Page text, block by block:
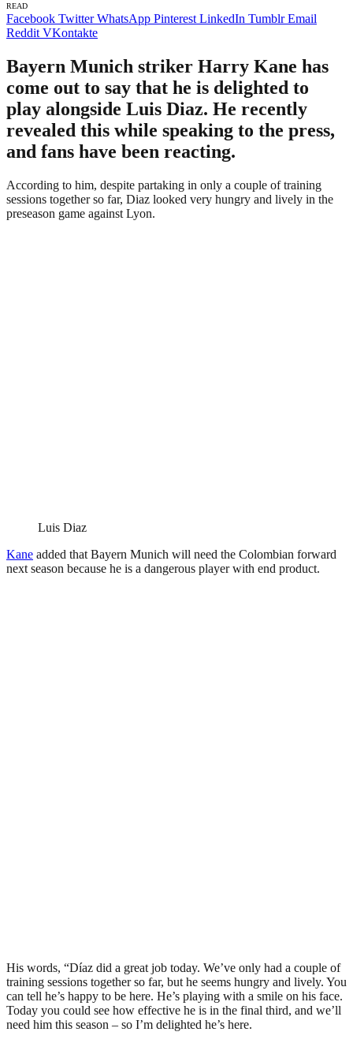
READ
Facebook Twitter WhatsApp Pinterest LinkedIn Tumblr Email
Reddit VKontakte
Bayern Munich striker Harry Kane has
come out to say that he is delighted to
play alongside Luis Diaz. He recently
revealed this while speaking to the press,
and fans have been reacting.
According to him, despite partaking in only a couple of training
sessions together so far, Diaz looked very hungry and lively in the
preseason game against Lyon.
Luis Diaz
Kane added that Bayern Munich will need the Colombian forward
next season because he is a dangerous player with end product.
His words, “Díaz did a great job today. We’ve only had a couple of
training sessions together so far, but he seems hungry and lively. You
can tell he’s happy to be here. He’s playing with a smile on his face.
Today you could see how effective he is in the final third, and we’ll
need him this season – so I’m delighted he’s here.